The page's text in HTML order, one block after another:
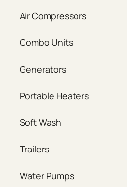
Air Compressors
Combo Units
Generators
Portable Heaters
Soft Wash
Trailers
Water Pumps